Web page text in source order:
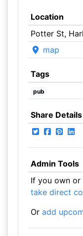
Location
Potter St,
map
Tags
pub
Share
Admin Tools
If you own or
take direct
Or add